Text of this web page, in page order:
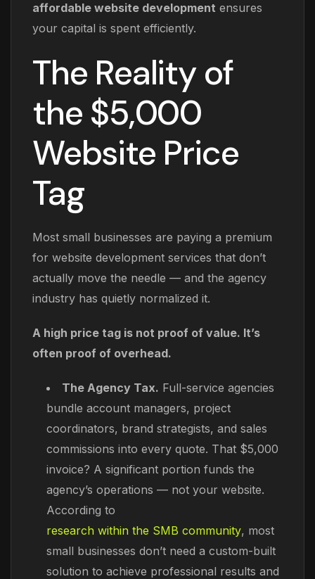
affordable website development ensures
your capital is spent efficiently.
The Reality of
the $5,000
Website Price
Tag
Most small businesses are paying a premium
for website development services that don’t
actually move the needle — and the agency
industry has quietly normalized it.
A high price tag is not proof of value. It’s
often proof of overhead.
The Agency Tax. Full-service agencies
bundle account managers, project
coordinators, brand strategists, and sales
commissions into every quote. That $5,000
invoice? A significant portion funds the
agency’s operations — not your website.
According to
research within the SMB community, most
small businesses don’t need a custom-built
solution to achieve professional results and